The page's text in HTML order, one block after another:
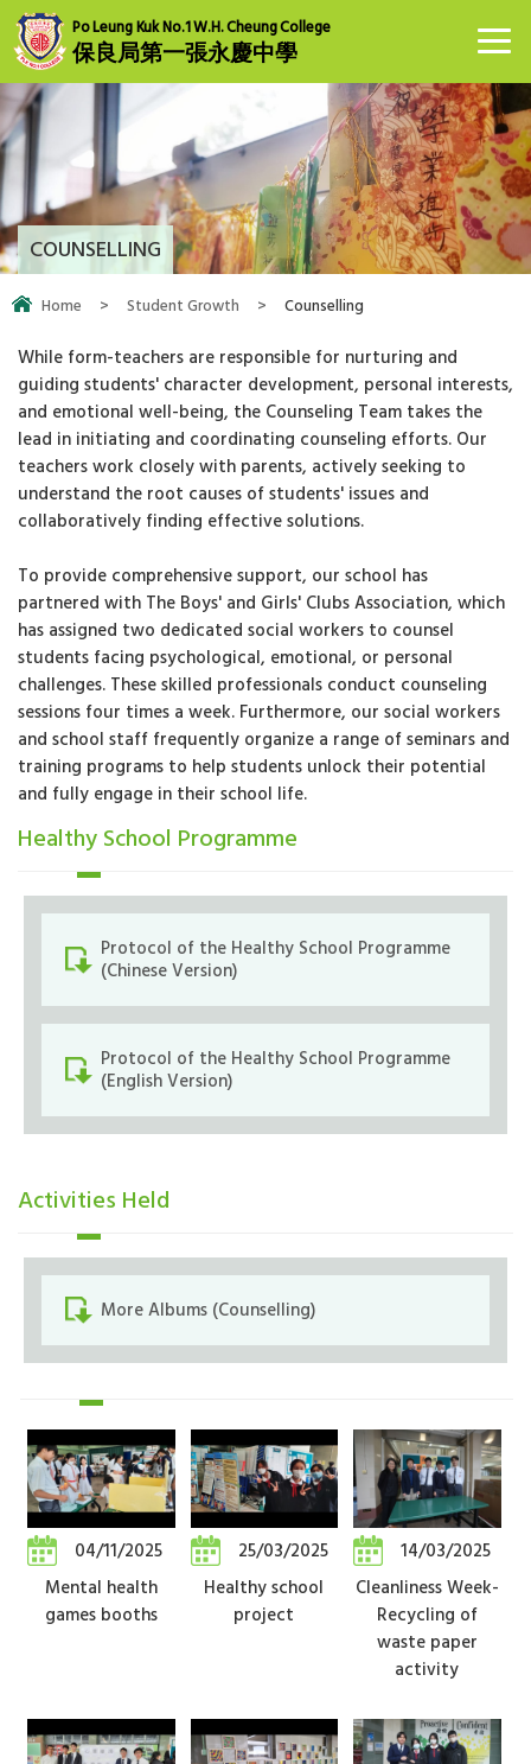
Po Leung Kuk No.1 W.H. Cheung College
保良局第一張永慶中學
COUNSELLING
Home > Student Growth > Counselling
While form-teachers are responsible for nurturing and
guiding students' character development, personal interests,
and emotional well-being, the Counseling Team takes the
lead in initiating and coordinating counseling efforts. Our
teachers work closely with parents, actively seeking to
understand the root causes of students' issues and
collaboratively finding effective solutions.
To provide comprehensive support, our school has
partnered with The Boys' and Girls' Clubs Association, which
has assigned two dedicated social workers to counsel
students facing psychological, emotional, or personal
challenges. These skilled professionals conduct counseling
sessions four times a week. Furthermore, our social workers
and school staff frequently organize a range of seminars and
training programs to help students unlock their potential
and fully engage in their school life.
Healthy School Programme
Protocol of the Healthy School Programme
(Chinese Version)
Protocol of the Healthy School Programme
(English Version)
Activities Held
More Albums (Counselling)
04/11/2025
Mental health
games booths
25/03/2025
Healthy school
project
14/03/2025
Cleanliness Week-
Recycling of
waste paper
activity